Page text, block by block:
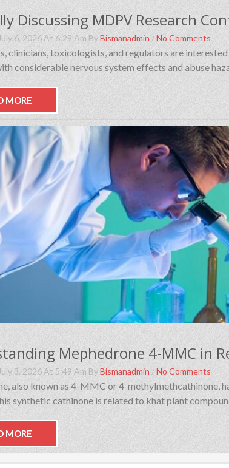
6, 2026 At 6:29 Am ByBismanadmin /No Comments
clinicians, toxicologists, and regulators are
considerable nervous system effects and abuse
MORE
3, 2026 At 5:49 Am ByBismanadmin /No Comments
also known as 4-MMC or 4-methylmethcathinone,
synthetic cathinone is related to khat plant
MORE